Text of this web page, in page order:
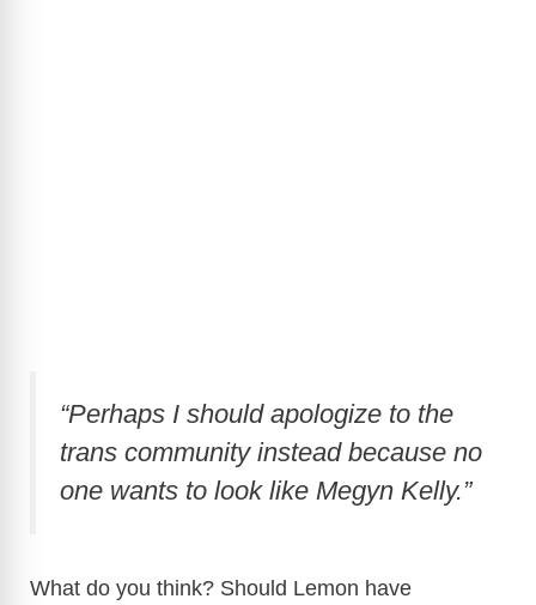
“Perhaps I should apologize to the
trans community instead because no
one wants to look like Megyn Kelly.”
What do you think? Should Lemon have